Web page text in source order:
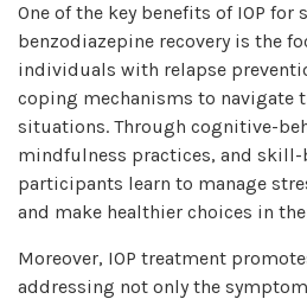
One of the key benefits of IOP for
benzodiazepine recovery is the
individuals with relapse
coping mechanisms to navigate
situations. Through cognitive-
mindfulness practices, and
participants learn to manage
and make healthier choices in
Moreover, IOP treatment
addressing not only the